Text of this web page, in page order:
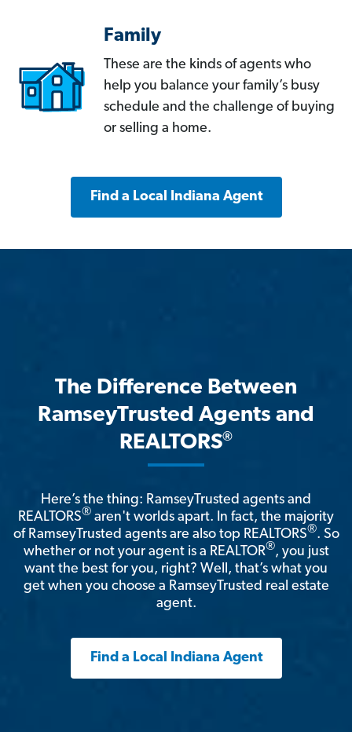
Family
These are the kinds of agents who
help you balance your family’s busy
schedule and the challenge of buying
or selling a home.
Find a Local Indiana Agent
The Difference Between
RamseyTrusted Agents and
REALTORS®
Here’s the thing: RamseyTrusted agents and
REALTORS® aren't worlds apart. In fact, the majority
of RamseyTrusted agents are also top REALTORS®. So
whether or not your agent is a REALTOR®, you just
want the best for you, right? Well, that’s what you
get when you choose a RamseyTrusted real estate
agent.
Find a Local Indiana Agent